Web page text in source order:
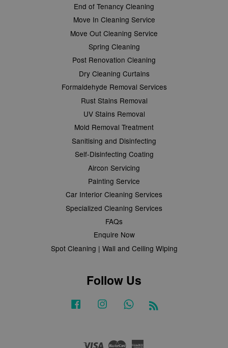
End of Tenancy Cleaning
Move In Cleaning Service
Move Out Cleaning Service
Spring Cleaning
Post Renovation Cleaning
Dry Cleaning Curtains
Formaldehyde Removal Services
Rust Stains Removal
UV Stains Removal
Mold Removal Treatment
Sanitising and Disinfecting
Self-Disinfecting Coating
Aircon Servicing
Painting Service
Car Interior Cleaning Services
Specialized Cleaning Services
FAQs
Enquire Now
Spot Cleaning | Wall and Ceiling Wiping
Follow Us
Facebook Instagram Whatsapp
Visa Master